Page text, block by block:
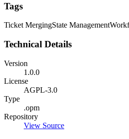
Tags
Ticket MergingState Management
Technical Details
Version
1.0.0
License
AGPL-3.0
Type
.opm
Repository
View Source